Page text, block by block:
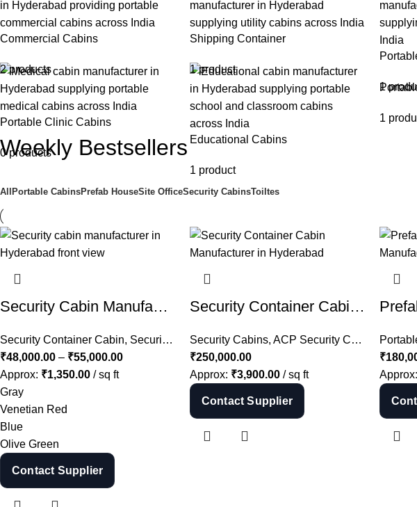
Commercial Cabins
2 products
Shipping Container
1 product
1
Portable Clinic Cabins
0 products
Educational Cabins
1 product
1
Weekly Bestsellers
AllPortable CabinsPrefab HouseSite OfficeSecurity CabinsToiltes
Security Cabin Manufacturer in Hyderabad | MS Guard Cabin Price in Telangana
Security Container Cabin, Security Cabins
₹48,000.00 – ₹55,000.00
Approx: ₹1,350.00 / sq ft
Gray
Venetian Red
Blue
Olive Green
Contact Supplier
Security Container Cabin Manufacturer in Hyderabad | Container Guard Cabin India
Security Cabins, ACP Security Cabin
₹250,000.00
Approx: ₹3,900.00 / sq ft
Contact Supplier
₹
Approx: